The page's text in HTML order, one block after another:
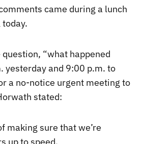
came during a lunch
“what happened
yesterday and 9:00 p.m. to
a no-notice urgent meeting to
stated:
making sure that we’re
up to speed.